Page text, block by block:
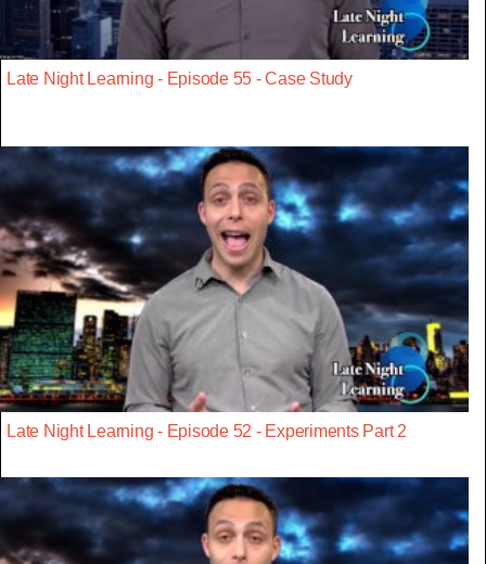
Late Night Learning - Episode 55 - Case Study
Late Night Learning - Episode 52 - Experiments Part 2